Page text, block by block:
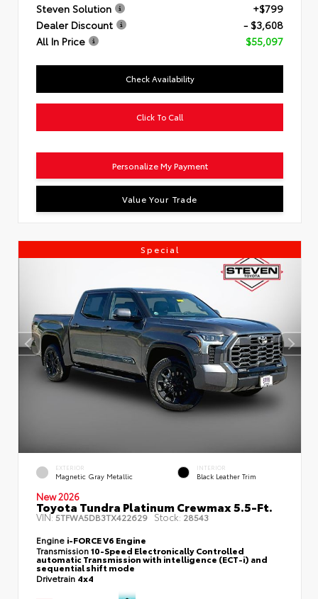
Steven Solution
+$799
Dealer Discount
- $3,608
All In Price
$55,097
Check Availability
Click To Call
Personalize My Payment
Value Your Trade
Special
EXTERIOR
Magnetic Gray Metallic
INTERIOR
Black Leather Trim
New 2026
Toyota Tundra Platinum Crewmax 5.5-Ft.
VIN:5TFWA5DB3TX422629 Stock: 28543
Engine i-FORCE V6 Engine
Transmission10-Speed Electronically Controlled
automatic Transmission with intelligence (ECT-i) and
sequential shift mode
Drivetrain 4x4